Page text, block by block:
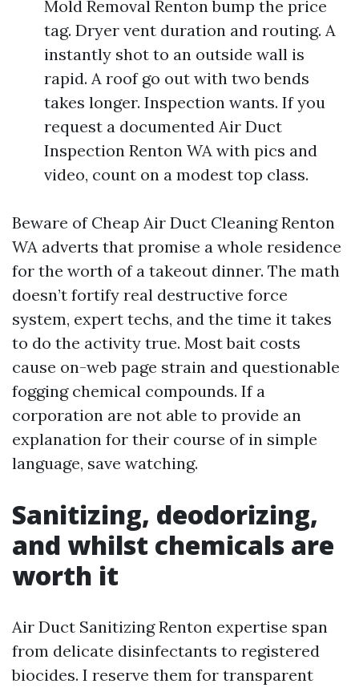
Mold Removal Renton bump the price
tag. Dryer vent duration and routing. A
instantly shot to an outside wall is
rapid. A roof go out with two bends
takes longer. Inspection wants. If you
request a documented Air Duct
Inspection Renton WA with pics and
video, count on a modest top class.
Beware of Cheap Air Duct Cleaning Renton
WA adverts that promise a whole residence
for the worth of a takeout dinner. The math
doesn’t fortify real destructive force
system, expert techs, and the time it takes
to do the activity true. Most bait costs
cause on-web page strain and questionable
fogging chemical compounds. If a
corporation are not able to provide an
explanation for their course of in simple
language, save watching.
Sanitizing, deodorizing,
and whilst chemicals are
worth it
Air Duct Sanitizing Renton expertise span
from delicate disinfectants to registered
biocides. I reserve them for transparent